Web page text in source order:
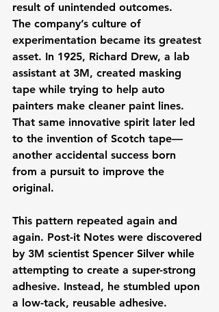
result of unintended outcomes.
The company’s culture of
experimentation became its greatest
asset. In 1925, Richard Drew, a lab
assistant at 3M, created masking
tape while trying to help auto
painters make cleaner paint lines.
That same innovative spirit later led
to the invention of Scotch tape—
another accidental success born
from a pursuit to improve the
original.
This pattern repeated again and
again. Post-it Notes were discovered
by 3M scientist Spencer Silver while
attempting to create a super-strong
adhesive. Instead, he stumbled upon
a low-tack, reusable adhesive.